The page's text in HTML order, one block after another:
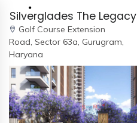
Silverglades The Legacy
Golf Course Extension
Road, Sector 63a, Gurugram,
Haryana
Home
About